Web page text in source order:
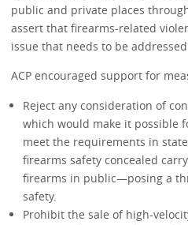
public and private places
assert that firearms-related
issue that needs to be
ACP encouraged support for
Reject any consideration of
which would make it possible
meet the requirements in
firearms safety concealed
firearms in public—posing a
safety.
Prohibit the sale of high-